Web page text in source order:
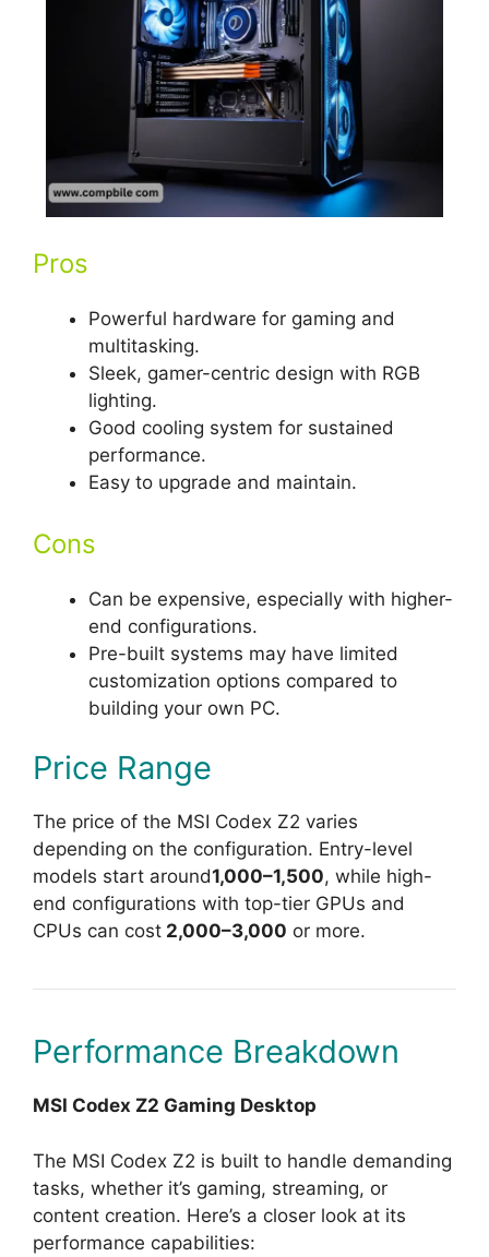
Pros
Powerful hardware for gaming and
multitasking.
Sleek, gamer-centric design with RGB
lighting.
Good cooling system for sustained
performance.
Easy to upgrade and maintain.
Cons
Can be expensive, especially with higher-
end configurations.
Pre-built systems may have limited
customization options compared to
building your own PC.
Price Range
The price of the MSI Codex Z2 varies
depending on the configuration. Entry-level
models start around1,000–1,500, while high-
end configurations with top-tier GPUs and
CPUs can cost 2,000–3,000 or more.
Performance Breakdown
MSI Codex Z2 Gaming Desktop
The MSI Codex Z2 is built to handle demanding
tasks, whether it’s gaming, streaming, or
content creation. Here’s a closer look at its
performance capabilities: